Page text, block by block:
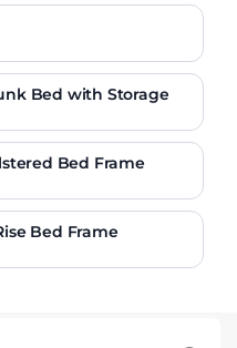
Bed with Storage
Bed Frame
Bed Frame